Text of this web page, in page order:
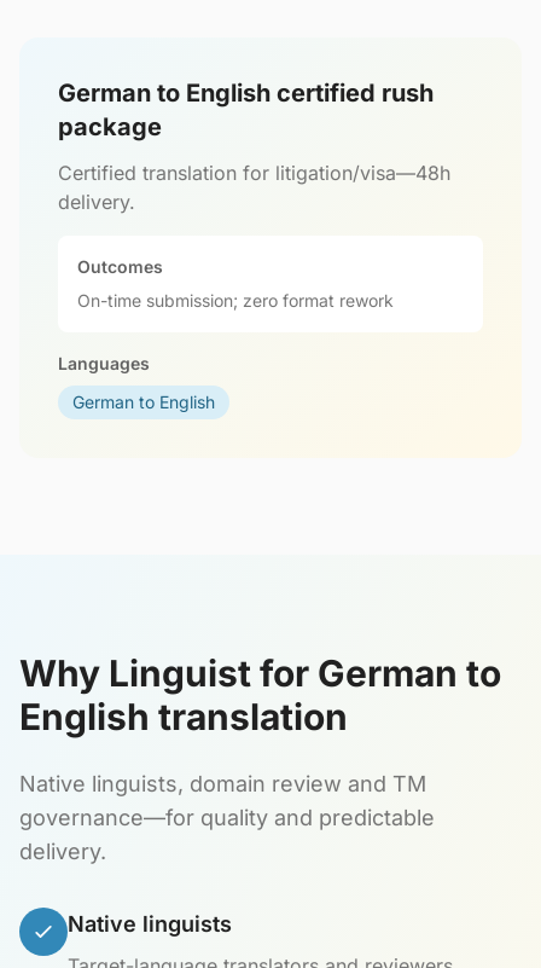
German to English certified rush
package
Certified translation for litigation/visa—48h
delivery.
Outcomes
On-time submission; zero format rework
Languages
German to English
Why Linguist for German to
English translation
Native linguists, domain review and TM
governance—for quality and predictable
delivery.
Native linguists